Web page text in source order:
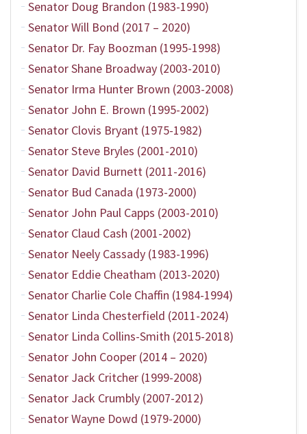
Senator Doug Brandon (1983-1990)
Senator Will Bond (2017 – 2020)
Senator Dr. Fay Boozman (1995-1998)
Senator Shane Broadway (2003-2010)
Senator Irma Hunter Brown (2003-2008)
Senator John E. Brown (1995-2002)
Senator Clovis Bryant (1975-1982)
Senator Steve Bryles (2001-2010)
Senator David Burnett (2011-2016)
Senator Bud Canada (1973-2000)
Senator John Paul Capps (2003-2010)
Senator Claud Cash (2001-2002)
Senator Neely Cassady (1983-1996)
Senator Eddie Cheatham (2013-2020)
Senator Charlie Cole Chaffin (1984-1994)
Senator Linda Chesterfield (2011-2024)
Senator Linda Collins-Smith (2015-2018)
Senator John Cooper (2014 – 2020)
Senator Jack Critcher (1999-2008)
Senator Jack Crumbly (2007-2012)
Senator Wayne Dowd (1979-2000)